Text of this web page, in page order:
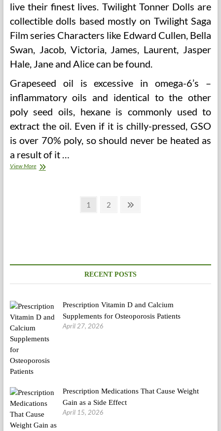
live their finest lives. Twilight Tonner Dolls are
collectible dolls based mostly on Twilight Saga
Film series Characters like Edward Cullen, Bella
Swan, Jacob, Victoria, James, Laurent, Jasper
Hale, Jane and Alice can be found.
Grapeseed oil is excessive in omega-6’s –
inflammatory oils and identical to the other
poly seed oils, hexane is commonly used to
extract the oil. Even if it is chilly-pressed, GSO
is over 70% poly, so should never be heated as
a result of it …
View MoreProper
Page
1 Page
2
RECENT POSTS
Prescription Vitamin D and Calcium
Supplements for Osteoporosis Patients
April 27, 2026
Prescription Medications That Cause Weight
Gain as a Side Effect
April 15, 2026